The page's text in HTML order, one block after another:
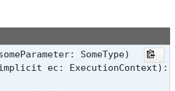
SomeType)
ec: ExecutionContext):